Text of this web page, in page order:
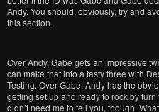
Andy. You should, obviously, try and
this section.
Over Andy, Gabe gets an impressive
can make that into a tasty three with
Testing. Over Gabe, Andy has the
getting set up and ready to rock by
didn’t need me to tell you, though.